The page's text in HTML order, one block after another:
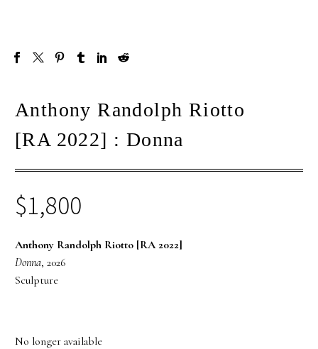
Anthony Randolph Riotto
[RA 2022] : Donna
$1,800
Anthony Randolph Riotto [RA 2022]
Donna, 2026
Sculpture
No longer available